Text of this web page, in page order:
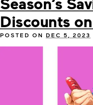
Discounts
POSTED ON DEC 5, 2023